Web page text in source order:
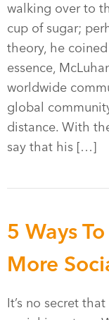
walking over to
cup of sugar;
theory, he
essence,
worldwide
global
distance. With
say that his […]
5 Ways
More
It’s no secret